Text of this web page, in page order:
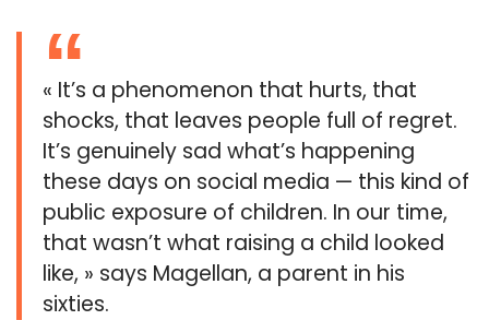
« It’s a phenomenon that hurts, that
shocks, that leaves people full of regret.
It’s genuinely sad what’s happening
these days on social media — this kind of
public exposure of children. In our time,
that wasn’t what raising a child looked
like, » says Magellan, a parent in his
sixties.